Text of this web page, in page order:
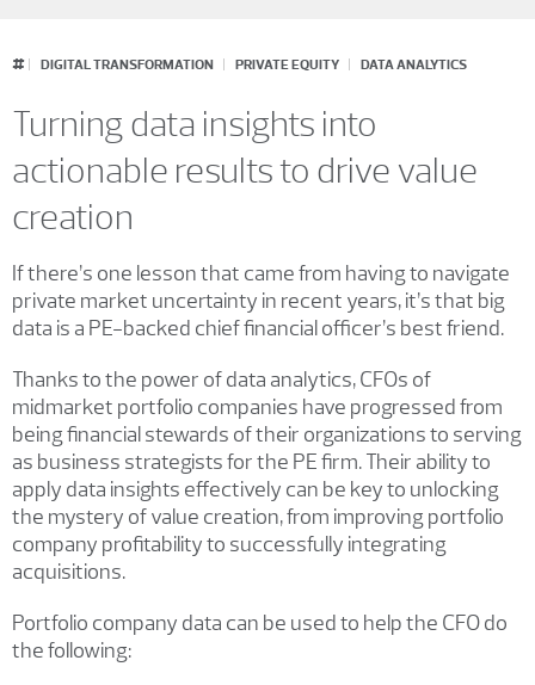
# DIGITAL TRANSFORMATION PRIVATE EQUITY DATA ANALYTICS
Turning data insights into
actionable results to drive value
creation
If there’s one lesson that came from having to navigate
private market uncertainty in recent years, it’s that big
data is a PE-backed chief financial officer’s best friend.
Thanks to the power of data analytics, CFOs of
midmarket portfolio companies have progressed from
being financial stewards of their organizations to serving
as business strategists for the PE firm. Their ability to
apply data insights effectively can be key to unlocking
the mystery of value creation, from improving portfolio
company profitability to successfully integrating
acquisitions.
Portfolio company data can be used to help the CFO do
the following: